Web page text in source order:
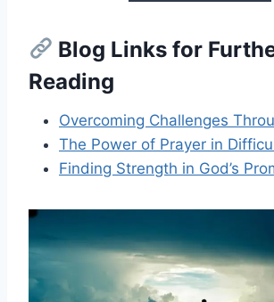
Blog Links for
Reading
Overcoming Challenges
The Power of Prayer in
Finding Strength in God’s